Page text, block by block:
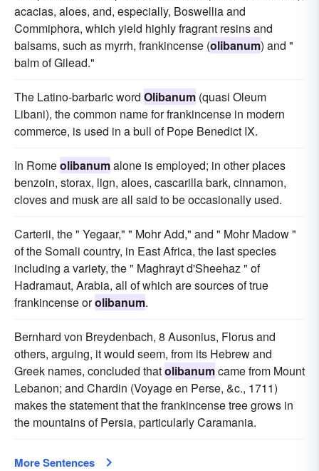
acacias, aloes, and, especially, Boswellia and
Commiphora, which yield highly fragrant resins and
balsams, such as myrrh, frankincense (olibanum) and "
balm of Gilead."
The Latino-barbaric word Olibanum (quasi Oleum
Libani), the common name for frankincense in modern
commerce, is used in a bull of Pope Benedict IX.
In Romeolibanumalone is employed; in other places
benzoin, storax, lign, aloes, cascarilla bark, cinnamon,
cloves and musk are all said to be occasionally used.
Carterii, the " Yegaar," " Mohr Add," and " Mohr Madow "
of the Somali country, in East Africa, the last species
including a variety, the " Maghrayt d'Sheehaz " of
Hadramaut, Arabia, all of which are sources of true
frankincense orolibanum.
Bernhard von Breydenbach, 8 Ausonius, Florus and
others, arguing, it would seem, from its Hebrew and
Greek names, concluded thatolibanumcame from Mount
Lebanon; and Chardin (Voyage en Perse, &c., 1711)
makes the statement that the frankincense tree grows in
the mountains of Persia, particularly Caramania.
More Sentences